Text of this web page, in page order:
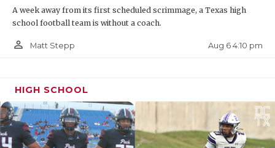
Bobcats
url=ethan-boyd.3644cb10
A week away from its first scheduled scrimmage, a Texas high
school football team is without a coach.
person_outline Matt Stepp Aug 6 4:10 pm
HIGH SCHOOL